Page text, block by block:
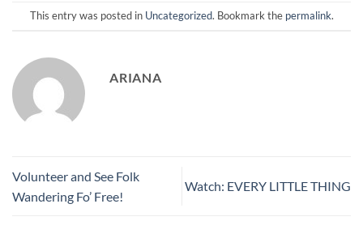
This entry was posted in Uncategorized. Bookmark the permalink.
ARIANA
Volunteer and See Folk
Wandering Fo’ Free!
Watch: EVERY LITTLE THING